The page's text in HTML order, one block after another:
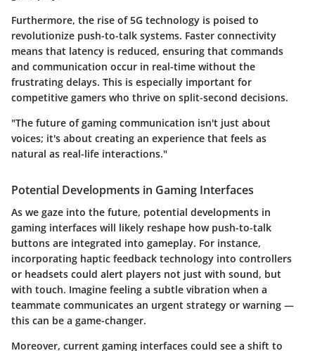
Furthermore, the rise of5G technology is poised to
revolutionize push-to-talk systems. Faster connectivity
means that latency is reduced, ensuring that commands
and communication occur in real-time without the
frustrating delays. This is especially important for
competitive gamers who thrive on split-second decisions.
"The future of gaming communication isn't just about
voices; it's about creating an experience that feels as
natural as real-life interactions."
Potential Developments in Gaming Interfaces
As we gaze into the future, potential developments in
gaming interfaces will likely reshape how push-to-talk
buttons are integrated into gameplay. For instance,
incorporating haptic feedback technology into controllers
or headsets could alert players not just with sound, but
with touch. Imagine feeling a subtle vibration when a
teammate communicates an urgent strategy or warning —
this can be a game-changer.
Moreover, current gaming interfaces could see a shift to